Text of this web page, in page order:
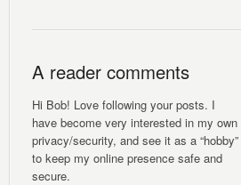
A reader comments
Hi Bob! Love following your posts. I
have become very interested in my own
privacy/security, and see it as a “hobby”
to keep my online presence safe and
secure.